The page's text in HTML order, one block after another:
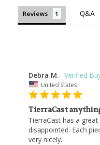
Reviews
Debra M.
United States
TierraCast
TierraCast has a
disappointed. Each
very nicely.